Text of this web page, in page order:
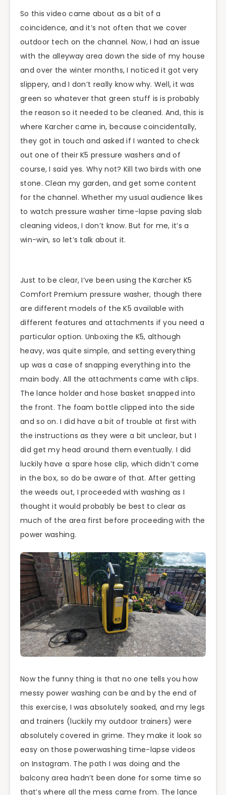
So this video came about as a bit of a
coincidence, and it’s not often that we cover
outdoor tech on the channel. Now, I had an issue
with the alleyway area down the side of my house
and over the winter months, I noticed it got very
slippery, and I don’t really know why. Well, it was
green so whatever that green stuff is is probably
the reason so it needed to be cleaned. And, this is
where Karcher came in, because coincidentally,
they got in touch and asked if I wanted to check
out one of their K5 pressure washers and of
course, I said yes. Why not? Kill two birds with one
stone. Clean my garden, and get some content
for the channel. Whether my usual audience likes
to watch pressure washer time-lapse paving slab
cleaning videos, I don’t know. But for me, it’s a
win-win, so let’s talk about it.
Just to be clear, I’ve been using the Karcher K5
Comfort Premium pressure washer, though there
are different models of the K5 available with
different features and attachments if you need a
particular option. Unboxing the K5, although
heavy, was quite simple, and setting everything
up was a case of snapping everything into the
main body. All the attachments came with clips.
The lance holder and hose basket snapped into
the front. The foam bottle clipped into the side
and so on. I did have a bit of trouble at first with
the instructions as they were a bit unclear, but I
did get my head around them eventually. I did
luckily have a spare hose clip, which didn’t come
in the box, so do be aware of that. After getting
the weeds out, I proceeded with washing as I
thought it would probably be best to clear as
much of the area first before proceeding with the
power washing.
Now the funny thing is that no one tells you how
messy power washing can be and by the end of
this exercise, I was absolutely soaked, and my legs
and trainers (luckily my outdoor trainers) were
absolutely covered in grime. They make it look so
easy on those powerwashing time-lapse videos
on Instagram. The path I was doing and the
balcony area hadn’t been done for some time so
that’s where all the mess came from. The lance